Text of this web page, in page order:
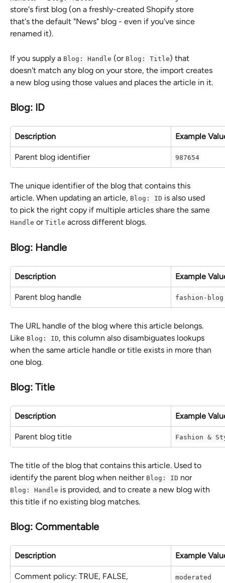
store's first blog (on a freshly-created Shopify store
that's the default "News" blog - even if you've since
renamed it).
If you supply a Blog: Handle (or Blog: Title) that
doesn't match any blog on your store, the import creates
a new blog using those values and places the article in it.
Blog: ID
Description Example
Parent blog identifier 987654
The unique identifier of the blog that contains this
article. When updating an article, Blog: ID is also used
to pick the right copy if multiple articles share the same
Handle or Title across different blogs.
Blog: Handle
Description Example
Parent blog handle fashion-blog
The URL handle of the blog where this article belongs.
Like Blog: ID, this column also disambiguates lookups
when the same article handle or title exists in more than
one blog.
Blog: Title
Description Example
Parent blog title Fashion &
The title of the blog that contains this article. Used to
identify the parent blog when neither Blog: ID nor
Blog: Handle is provided, and to create a new blog with
this title if no existing blog matches.
Blog: Commentable
Description Example
Comment policy: TRUE, FALSE,
moderated